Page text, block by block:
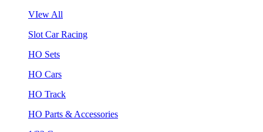
VIew All
Slot Car Racing
HO Sets
HO Cars
HO Track
HO Parts & Accessories